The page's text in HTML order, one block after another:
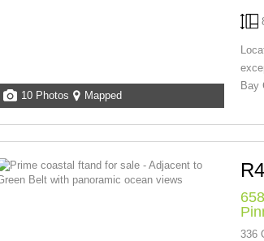
10 Photos Mapped
Bay
336